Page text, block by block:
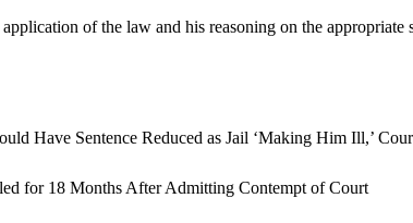
of the law and his reasoning on the